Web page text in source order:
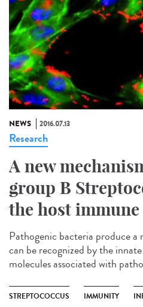
NEWS 2016.07.13
Research
A new
group B
the host immune
Pathogenic bacteria produce
can be recognized by the
molecules associated with
STREPTOCOCCUS IMMUNITY